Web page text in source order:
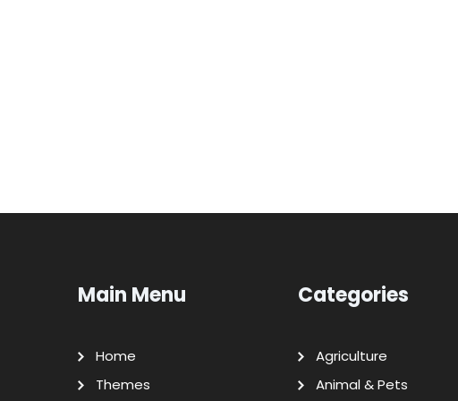
Main Menu
Home
Themes
Categories
Agriculture
Animal & Pets